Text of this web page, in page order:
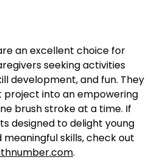
an excellent choice for
seeking activities
development, and fun. They
into an empowering
brush stroke at a time. If
designed to delight young
skills, check out
.